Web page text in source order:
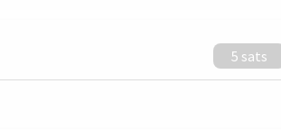
5 sats